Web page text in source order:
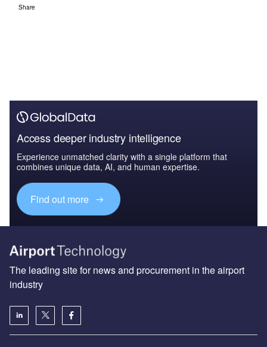
Share
Access deeper industry intelligence
Experience unmatched clarity with a single platform that
combines unique data, AI, and human expertise.
Find out more
The leading site for news and procurement in the airport
industry